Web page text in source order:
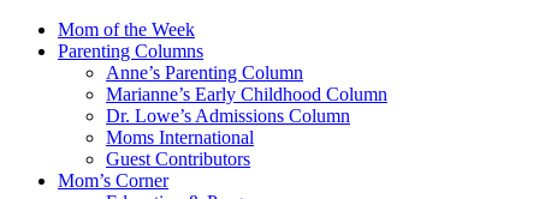
Mom of the Week
Parenting Columns
Anne’s Parenting Column
Marianne’s Early Childhood Column
Dr. Lowe’s Admissions Column
Moms International
Guest Contributors
Mom’s Corner